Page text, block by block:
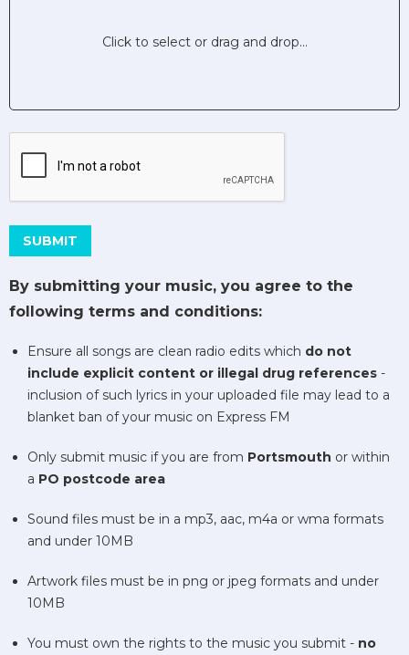
Click to select or drag and drop...
SUBMIT
By submitting your music, you agree to the
following terms and conditions:
Ensure all songs are clean radio edits which do not
include explicit content or illegal drug references -
inclusion of such lyrics in your uploaded file may lead to a
blanket ban of your music on Express FM
Only submit music if you are from Portsmouth or within
a PO postcode area
Sound files must be in a mp3, aac, m4a or wma formats
and under 10MB
Artwork files must be in png or jpeg formats and under
10MB
You must own the rights to the music you submit - no